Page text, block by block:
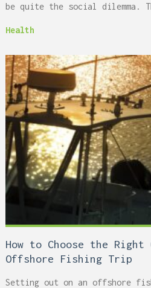
be quite the social dilemma.
Health
How to Choose the
Offshore Fishing Trip
Setting out on an offshore